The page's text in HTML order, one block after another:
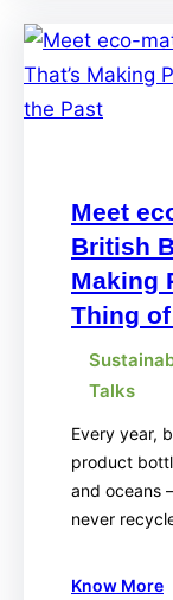
Meet
British
Making
Thing
Talks
Every year,
product
and oceans
never
Know More